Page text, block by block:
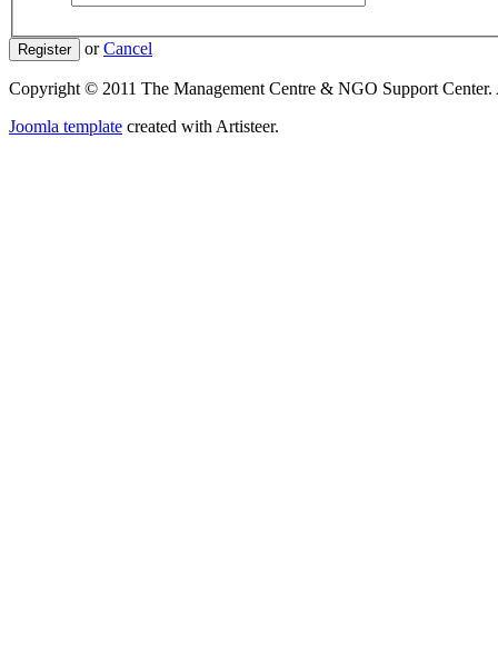
Register orCancel
Copyright © 2011 The Management Centre & NGO Support Center.
Joomla template created with Artisteer.